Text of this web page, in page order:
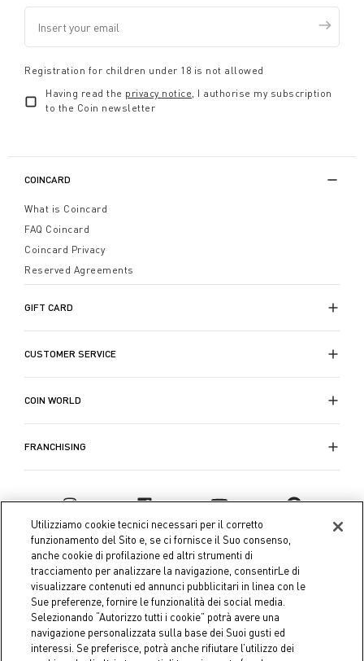
Registration for children under 18 is not allowed
Having read the privacy notice , I authorise my subscription
to the Coin newsletter
COINCARD
What is Coincard
FAQ Coincard
Coincard Privacy
Reserved Agreements
GIFT CARD
CUSTOMER SERVICE
COIN WORLD
FRANCHISING
Utilizziamo cookie tecnici necessari per il corretto
funzionamento del Sito e, se ci fornisce il Suo consenso,
anche cookie di profilazione ed altri strumenti di
tracciamento per analizzare la navigazione, consentirLe di
visualizzare contenuti ed annunci pubblicitari in linea con le
Sue preferenze, fornire le funzionalità dei social media.
Selezionando “Autorizzo tutti i cookie” potrà avere una
navigazione personalizzata sulla base dei Suoi gusti ed
interessi. Se preferisce, potrà anche rifiutare l’utilizzo dei